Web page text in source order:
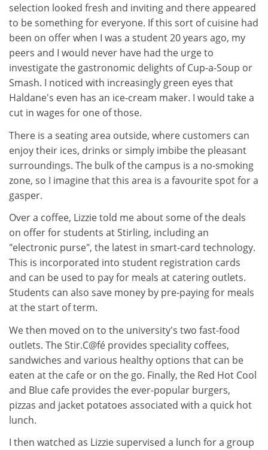
selection looked fresh and inviting and there appeared
to be something for everyone. If this sort of cuisine had
been on offer when I was a student 20 years ago, my
peers and I would never have had the urge to
investigate the gastronomic delights of Cup-a-Soup or
Smash. I noticed with increasingly green eyes that
Haldane's even has an ice-cream maker. I would take a
cut in wages for one of those.
There is a seating area outside, where customers can
enjoy their ices, drinks or simply imbibe the pleasant
surroundings. The bulk of the campus is a no-smoking
zone, so I imagine that this area is a favourite spot for a
gasper.
Over a coffee, Lizzie told me about some of the deals
on offer for students at Stirling, including an
"electronic purse", the latest in smart-card technology.
This is incorporated into student registration cards
and can be used to pay for meals at catering outlets.
Students can also save money by pre-paying for meals
at the start of term.
We then moved on to the university's two fast-food
outlets. The Stir.C@fé provides speciality coffees,
sandwiches and various healthy options that can be
eaten at the cafe or on the go. Finally, the Red Hot Cool
and Blue cafe provides the ever-popular burgers,
pizzas and jacket potatoes associated with a quick hot
lunch.
I then watched as Lizzie supervised a lunch for a group